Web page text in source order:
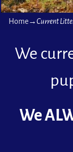
Home→Current
We
We